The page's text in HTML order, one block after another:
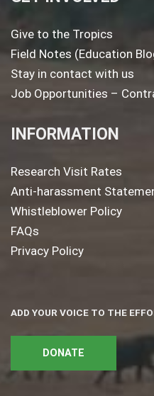
Give to the Tropics
Field Notes (Education
Stay in contact with us
Job Opportunities –
INFORMATION
Research Visit Rates
Anti-harassment
Whistleblower Policy
FAQs
Privacy Policy
ADD YOUR VOICE TO THE
DONATE